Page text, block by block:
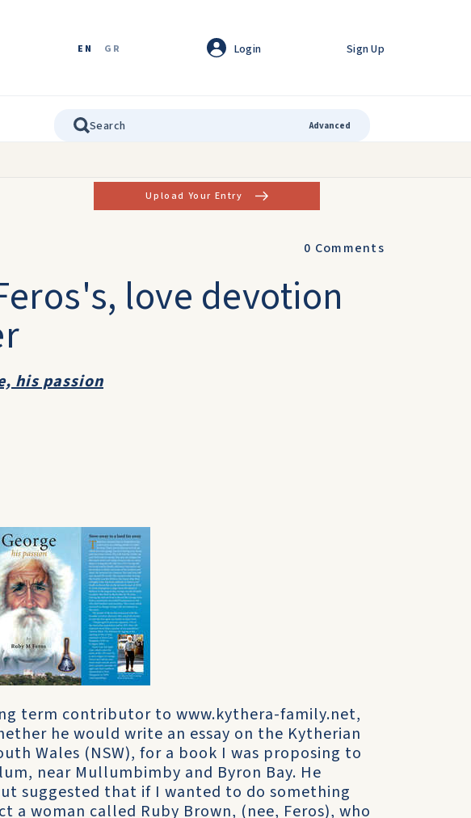
EN GR Login Sign Up
Advanced
Upload Your Entry
0 Comments
love devotion
his passion
term contributor to www.kythera-family.net,
he would write an essay on the Kytherian
Wales (NSW), for a book I was proposing to
near Mullumbimby and Byron Bay. He
suggested that if I wanted to do something
a woman called Ruby Brown, (nee, Feros), who